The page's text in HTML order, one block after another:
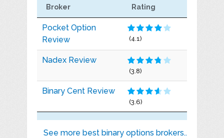
Broker Rating
Pocket Option
Review
(4.1)
Nadex Review
(3.8)
Binary Cent Review
(3.6)
See more best binary options brokers..